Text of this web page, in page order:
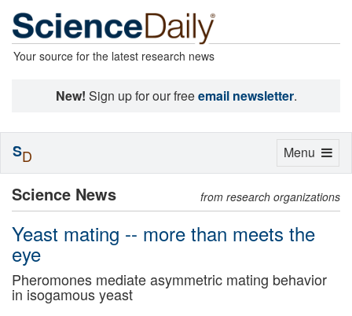
Your source for the latest research news
New! Sign up for our freeemail newsletter.
Science News from research organizations
Yeast mating -- more than meets the
eye
Pheromones mediate asymmetric mating behavior
in isogamous yeast
Toggle
Menu
SD